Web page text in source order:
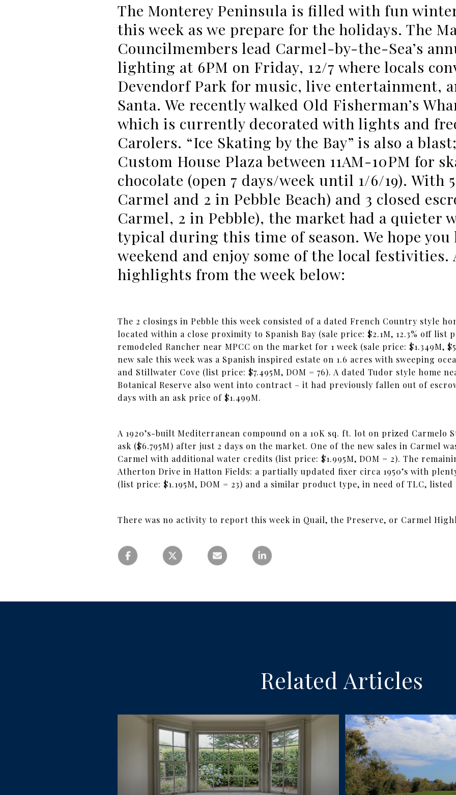
The Monterey Peninsula is filled with fun
this week as we prepare for the holidays. The
Councilmembers lead Carmel-by-the-Sea’s
lighting at 6PM on Friday, 12/7 where locals
Devendorf Park for music, live entertainment,
Santa. We recently walked Old Fisherman’s
which is currently decorated with lights and
Carolers. “Ice Skating by the Bay” is also a
Custom House Plaza between 11AM-10PM for
chocolate (open 7 days/week until 1/6/19). With
Carmel and 2 in Pebble Beach) and 3 closed
Carmel, 2 in Pebble), the market had a quieter
typical during this time of season. We hope you
weekend and enjoy some of the local festivities.
highlights from the week below:
The 2 closings in Pebble this week consisted of a dated French Country style
located within a close proximity to Spanish Bay (sale price: $2.1M, 12.3% off list
remodeled Rancher near MPCC on the market for 1 week (sale price: $1.349M,
new sale this week was a Spanish inspired estate on 1.6 acres with sweeping
and Stillwater Cove (list price: $7.495M, DOM = 76). A dated Tudor style home
Botanical Reserve also went into contract – it had previously fallen out of
days with an ask price of $1.499M.
A 1920’s-built Mediterranean compound on a 10K sq. ft. lot on prized Carmelo
ask ($6.795M) after just 2 days on the market. One of the new sales in Carmel
Carmel with additional water credits (list price: $1.995M, DOM = 2). The
Atherton Drive in Hatton Fields: a partially updated fixer circa 1950’s with
(list price: $1.195M, DOM = 23) and a similar product type, in need of TLC, listed
There was no activity to report this week in Quail, the Preserve, or Carmel
Related Articles